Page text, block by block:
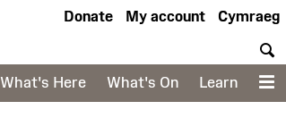
Cymraeg
My account
Donate
What's Here What's On Learn